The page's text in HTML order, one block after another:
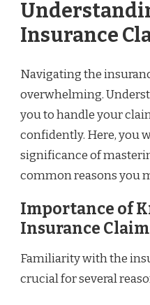
Insurance
Navigating the
overwhelming.
you to handle your
confidently. Here, you
significance of
common reasons you
Importance of
Insurance Claim
Familiarity with the
crucial for several